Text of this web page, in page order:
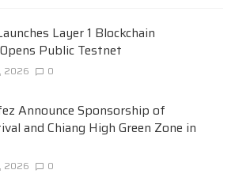
Layer 1 Blockchain
Public Testnet
2026 0
Announce Sponsorship of
and Chiang High Green Zone in
2026 0